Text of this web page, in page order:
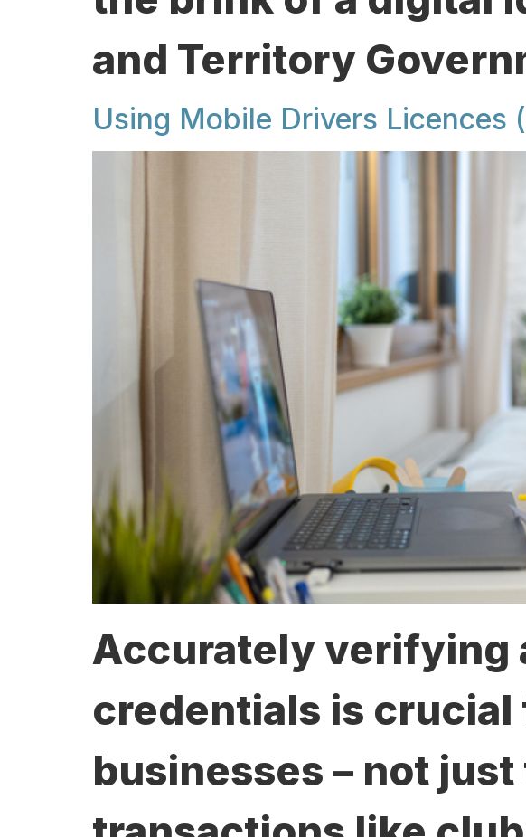
and Territory
Using Mobile Drivers
Accurately verifying
credentials is crucial
businesses – not